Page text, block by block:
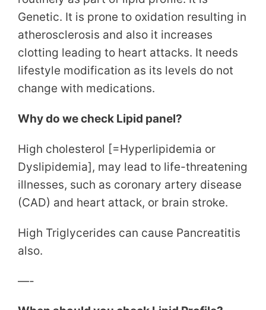
Genetic. It is prone to oxidation resulting in
atherosclerosis and also it increases
clotting leading to heart attacks. It needs
lifestyle modification as its levels do not
change with medications.
Why do we check Lipid panel?
High cholesterol [=Hyperlipidemia or
Dyslipidemia], may lead to life-threatening
illnesses, such as coronary artery disease
(CAD) and heart attack, or brain stroke.
High Triglycerides can cause Pancreatitis
also.
—-